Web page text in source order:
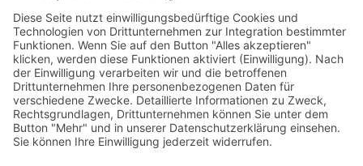
Mollenhauer Adress
Downloads
Miscellaneous